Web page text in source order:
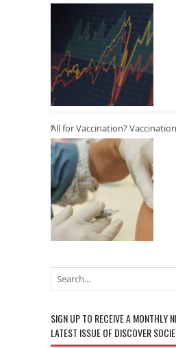
All for Vaccination?
SIGN UP TO RECEIVE A MONTHLY
LATEST ISSUE OF DISCOVER